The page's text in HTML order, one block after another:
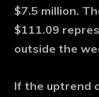
$7.5 million.
$111.09
outside the
If the uptrend